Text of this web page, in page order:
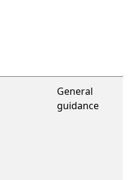
General
guidance